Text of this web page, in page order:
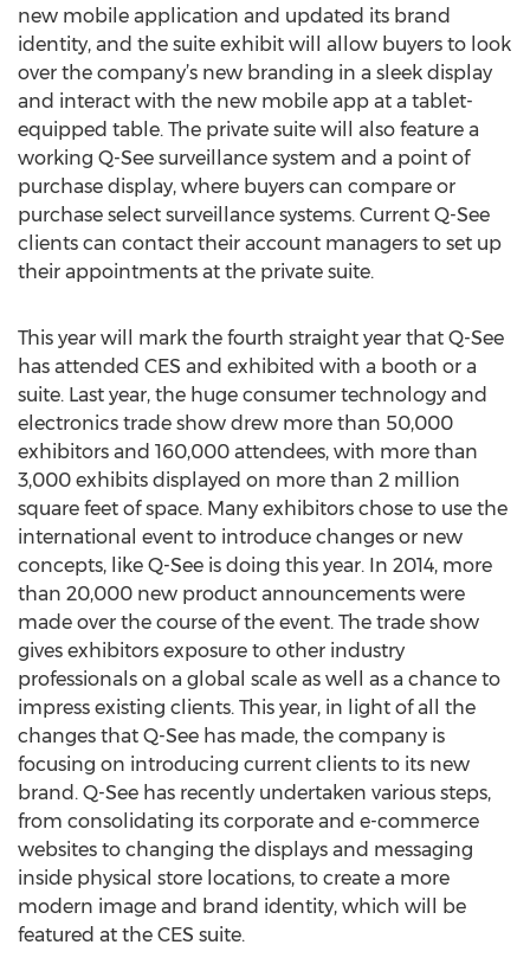
new mobile application and updated its brand
identity, and the suite exhibit will allow buyers to look
over the company’s new branding in a sleek display
and interact with the new mobile app at a tablet-
equipped table. The private suite will also feature a
working Q-See surveillance system and a point of
purchase display, where buyers can compare or
purchase select surveillance systems. Current Q-See
clients can contact their account managers to set up
their appointments at the private suite.
This year will mark the fourth straight year that Q-See
has attended CES and exhibited with a booth or a
suite. Last year, the huge consumer technology and
electronics trade show drew more than 50,000
exhibitors and 160,000 attendees, with more than
3,000 exhibits displayed on more than 2 million
square feet of space. Many exhibitors chose to use the
international event to introduce changes or new
concepts, like Q-See is doing this year. In 2014, more
than 20,000 new product announcements were
made over the course of the event. The trade show
gives exhibitors exposure to other industry
professionals on a global scale as well as a chance to
impress existing clients. This year, in light of all the
changes that Q-See has made, the company is
focusing on introducing current clients to its new
brand. Q-See has recently undertaken various steps,
from consolidating its corporate and e-commerce
websites to changing the displays and messaging
inside physical store locations, to create a more
modern image and brand identity, which will be
featured at the CES suite.